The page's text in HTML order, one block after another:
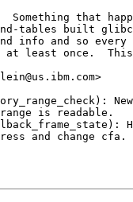
that
tables built
info and so every
least once.
is readable.
and change cfa.